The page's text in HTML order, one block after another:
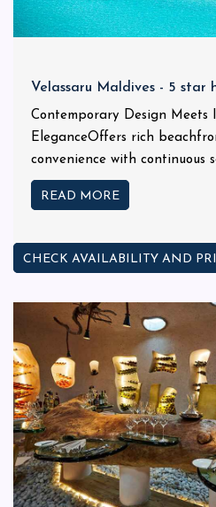
Velassaru Maldives - 5 star
Contemporary Design Meets
EleganceOffers rich
convenience with continuous
READ MORE
CHECK AVAILABILITY AND